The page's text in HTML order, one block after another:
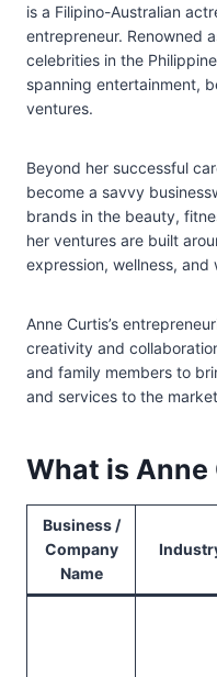
is a Filipino-Australian
entrepreneur. Renowned
celebrities in the
spanning entertainment,
ventures.
Beyond her successful
become a savvy
brands in the beauty,
her ventures are built
expression, wellness, and
Anne Curtis’s
creativity and
and family members to
and services to the
What is
Business /
Company
Name